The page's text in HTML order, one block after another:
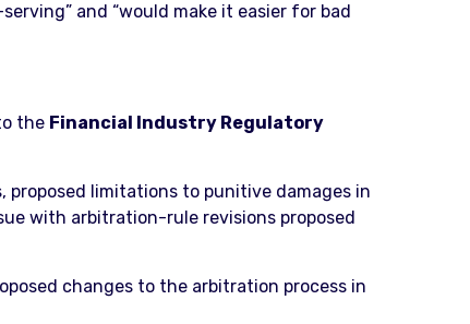
and “would make it easier for bad
the Financial Industry Regulatory
limitations to punitive damages in
with arbitration-rule revisions proposed
changes to the arbitration process in